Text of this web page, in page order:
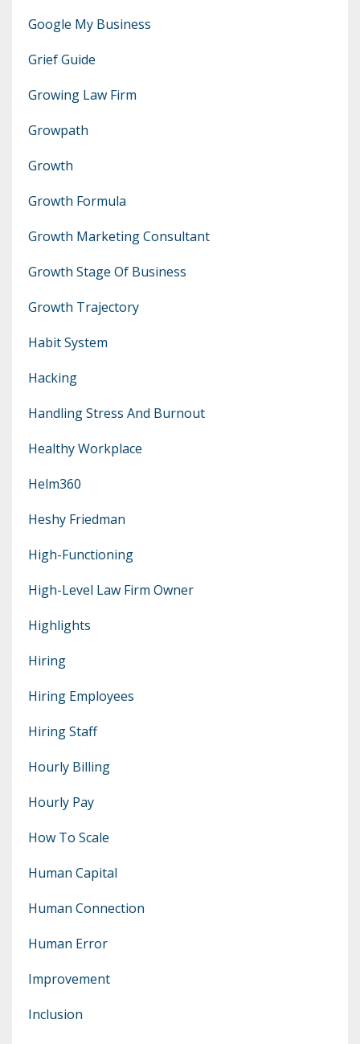
Google My Business
Grief Guide
Growing Law Firm
Growpath
Growth
Growth Formula
Growth Marketing Consultant
Growth Stage Of Business
Growth Trajectory
Habit System
Hacking
Handling Stress And Burnout
Healthy Workplace
Helm360
Heshy Friedman
High-Functioning
High-Level Law Firm Owner
Highlights
Hiring
Hiring Employees
Hiring Staff
Hourly Billing
Hourly Pay
How To Scale
Human Capital
Human Connection
Human Error
Improvement
Inclusion